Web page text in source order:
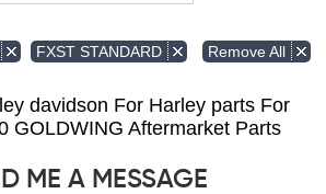
FXST STANDARD Remove All
davidson For Harley parts For
GOLDWING Aftermarket Parts
ME A MESSAGE